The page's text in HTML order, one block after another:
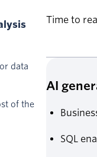
data
of the
Time to
AI
SQL